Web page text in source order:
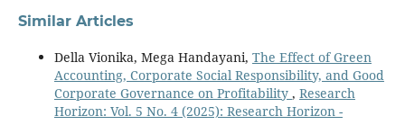
Similar Articles
Della Vionika, Mega Handayani, The Effect of Green
Accounting, Corporate Social Responsibility, and Good
Corporate Governance on Profitability , Research
Horizon: Vol. 5 No. 4 (2025): Research Horizon -